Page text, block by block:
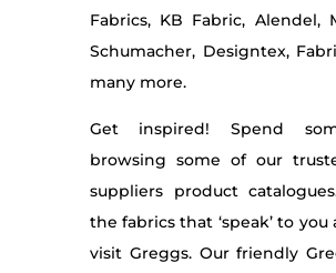
Fabrics, KB Fabric, Alendel,
Schumacher, Designtex,
many more.
Get inspired! Spend
browsing some of our
suppliers product
the fabrics that ‘speak’ to
visit Greggs. Our friendly